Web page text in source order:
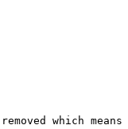
which means